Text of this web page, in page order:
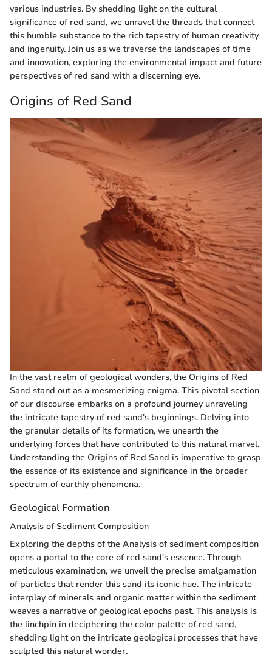
various industries. By shedding light on the cultural
significance of red sand, we unravel the threads that connect
this humble substance to the rich tapestry of human creativity
and ingenuity. Join us as we traverse the landscapes of time
and innovation, exploring the environmental impact and future
perspectives of red sand with a discerning eye.
Origins of Red Sand
In the vast realm of geological wonders, the Origins of Red
Sand stand out as a mesmerizing enigma. This pivotal section
of our discourse embarks on a profound journey unraveling
the intricate tapestry of red sand's beginnings. Delving into
the granular details of its formation, we unearth the
underlying forces that have contributed to this natural marvel.
Understanding the Origins of Red Sand is imperative to grasp
the essence of its existence and significance in the broader
spectrum of earthly phenomena.
Geological Formation
Analysis of Sediment Composition
Exploring the depths of the Analysis of sediment composition
opens a portal to the core of red sand's essence. Through
meticulous examination, we unveil the precise amalgamation
of particles that render this sand its iconic hue. The intricate
interplay of minerals and organic matter within the sediment
weaves a narrative of geological epochs past. This analysis is
the linchpin in deciphering the color palette of red sand,
shedding light on the intricate geological processes that have
sculpted this natural wonder.